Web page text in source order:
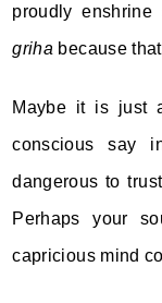
proudly
griha because
Maybe it is just
conscious say
dangerous to
Perhaps your
capricious mind